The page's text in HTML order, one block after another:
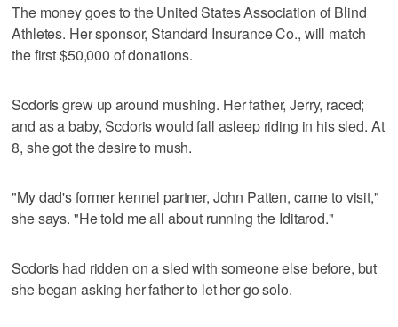
The money goes to the United States Association of Blind
Athletes. Her sponsor, Standard Insurance Co., will match
the first $50,000 of donations.
Scdoris grew up around mushing. Her father, Jerry, raced;
and as a baby, Scdoris would fall asleep riding in his sled. At
8, she got the desire to mush.
"My dad's former kennel partner, John Patten, came to visit,"
she says. "He told me all about running the Iditarod."
Scdoris had ridden on a sled with someone else before, but
she began asking her father to let her go solo.